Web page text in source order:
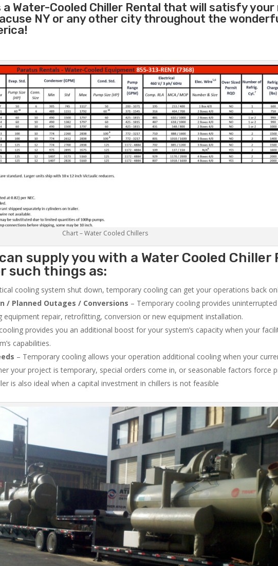
a Water-Cooled Chiller Rental that will satisfy your
NY or any other city throughout the
Chart – Water Cooled Chillers
can supply you with a Water Cooled Chiller
such things as:
cooling system shut down, temporary cooling can get your operations back
/ Planned Outages / Conversions – Temporary cooling provides
equipment repair, retrofitting, conversion or new equipment installation.
provides you an additional boost for your system’s capacity when your
capabilities.
– Temporary cooling allows your operation additional cooling when your
your project is temporary, special orders come in, or seasonable factors force
is also ideal when a capital investment in chillers is not feasible